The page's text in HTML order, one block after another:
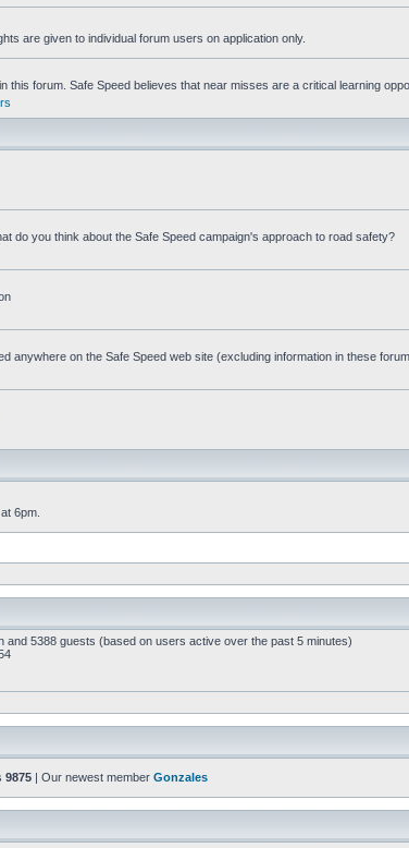
are given to individual forum users on application only.
forum. Safe Speed believes that near misses are a critical learning
do you think about the Safe Speed campaign's approach to road safety?
anywhere on the Safe Speed web site (excluding information in these
6pm.
and 5388 guests (based on users active over the past 5 minutes)
9875 | Our newest member Gonzales